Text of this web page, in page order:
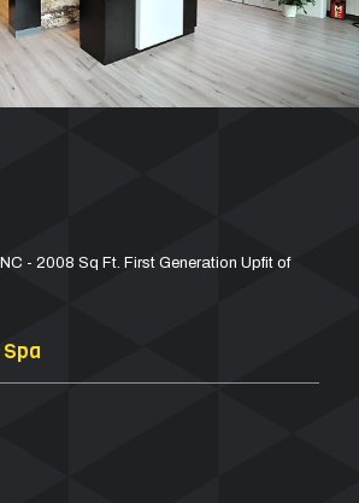
- 2008 Sq Ft. First Generation Upfit of